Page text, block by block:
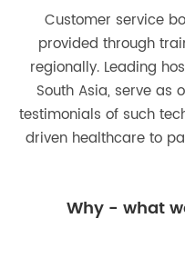
Customer service
provided through
regionally. Leading
South Asia, serve as
testimonials of such
driven healthcare to
Why - what